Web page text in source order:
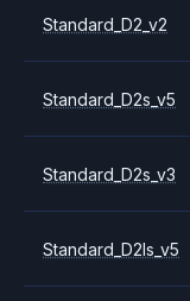
Standard_D2_v2
Standard_D2s_v5
Standard_D2s_v3
Standard_D2ls_v5